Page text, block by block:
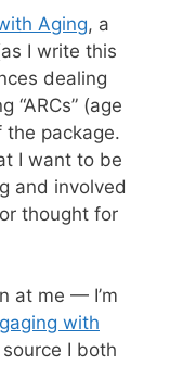
Aging, a
I write this
dealing
“ARCs” (age
package.
I want to be
and involved
thought for
at me — I’m
with
I both